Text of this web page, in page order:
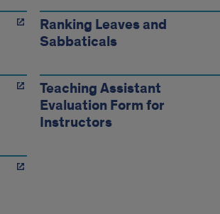
Ranking Leaves and
Sabbaticals
Teaching Assistant
Evaluation Form for
Instructors